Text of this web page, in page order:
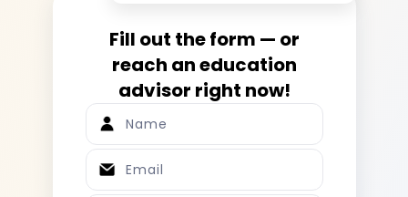
Fill out the form — or
reach an education
advisor right now!
Name
Email